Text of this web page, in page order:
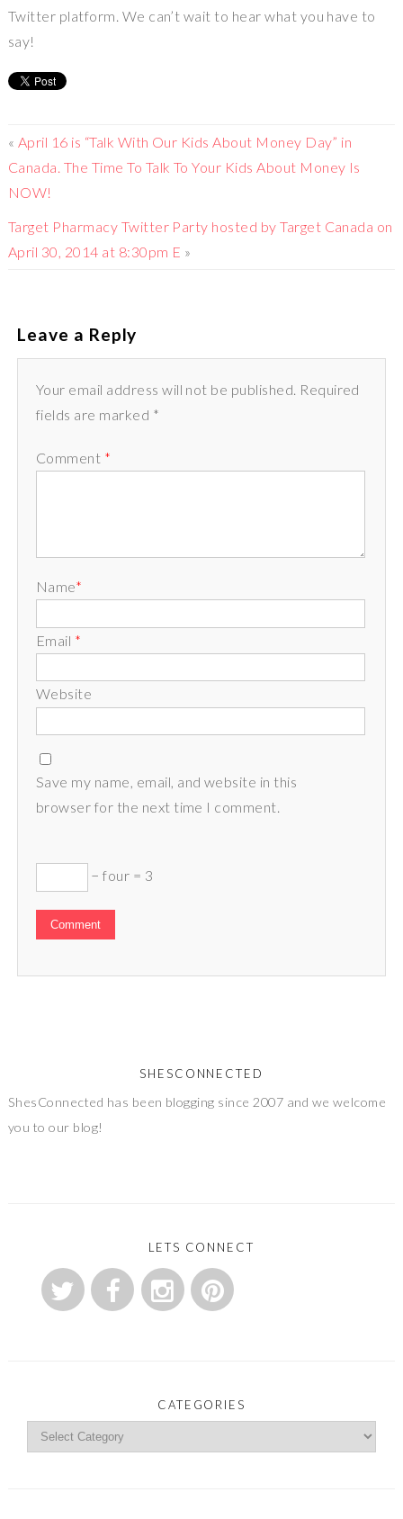
Twitter platform. We can’t wait to hear what you have to
say!
« April 16 is “Talk With Our Kids About Money Day” in
Canada. The Time To Talk To Your Kids About Money Is
NOW!
Target Pharmacy Twitter Party hosted by Target Canada on
April 30, 2014 at 8:30pm E »
Leave a Reply
Your email address will not be published. Required
fields are marked *
Comment *
Name*
Email *
Website
Save my name, email, and website in this
browser for the next time I comment.
− four = 3
SHESCONNECTED
ShesConnected has been blogging since 2007 and we welcome
you to our blog!
LETS CONNECT
CATEGORIES